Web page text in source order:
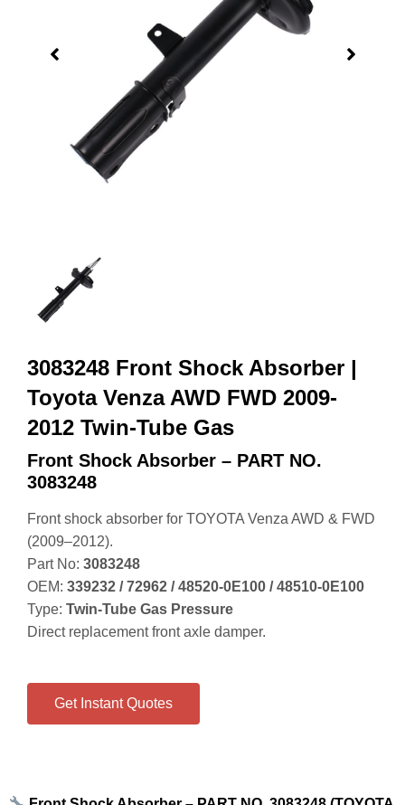
3083248 Front Shock Absorber |
Toyota Venza AWD FWD 2009-
2012 Twin-Tube Gas
Front Shock Absorber – PART NO.
3083248
Front shock absorber for TOYOTA Venza AWD & FWD
(2009–2012).
Part No: 3083248
OEM: 339232 / 72962 / 48520‑0E100 / 48510‑0E100
Type: Twin‑Tube Gas Pressure
Direct replacement front axle damper.
Get Instant Quotes